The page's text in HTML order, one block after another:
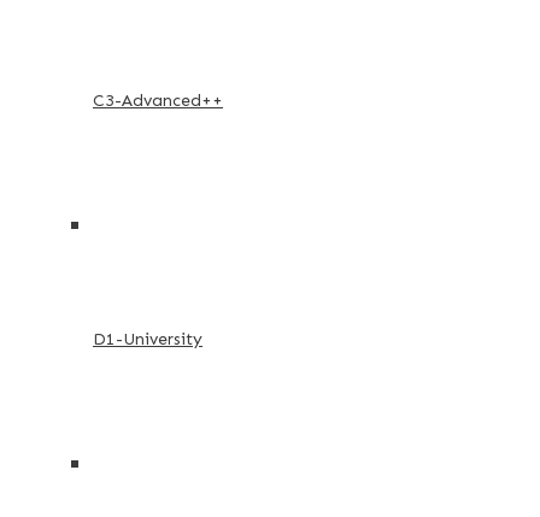
C3-Advanced++
D1-University